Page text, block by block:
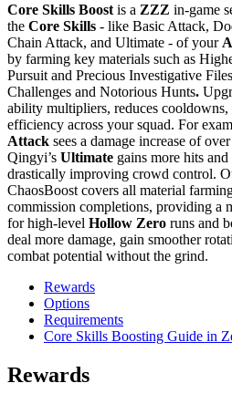
Core Skills Boost is a ZZZ in-game
the Core Skills - like Basic Attack,
Chain Attack, and Ultimate - of your
by farming key materials such as
Pursuit and Precious Investigative
Challenges and Notorious Hunts.
ability multipliers, reduces cooldowns,
efficiency across your squad. For
Attack sees a damage increase of
Qingyi’s Ultimate gains more hits
drastically improving crowd control.
ChaosBoost covers all material
commission completions, providing a
for high-level Hollow Zero runs and
deal more damage, gain smoother
combat potential without the grind.
Rewards
Options
Requirements
Core Skills Boosting Guide in
Rewards